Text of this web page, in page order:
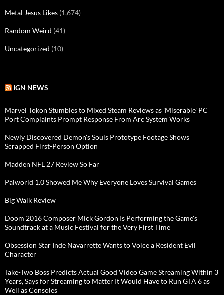
Metal Jesus Likes (1,674)
Random Weird (41)
Uncategorized (10)
IGN NEWS
Marvel Tokon Stumbles to Mixed Steam Reviews as 'Miserable' PC
Port Complaints Prompt Response From Arc System Works
Newly Discovered Demon's Souls Prototype Footage Shows
Scrapped First-Person Option
Madden NFL 27 Review So Far
Palworld 1.0 Showed Me Why Everyone Loves Survival Games
Big Walk Review
Doom 2016 Composer Mick Gordon Is Performing the Game's
Soundtrack at a Music Festival for the Very First Time
Obsession Star Inde Navarrette Wants to Voice a Resident Evil
Character
Take-Two Boss Predicts Actual Good Video Game Streaming Within 3
Years, Says for Streaming to Matter It Would Have to Run GTA 6 as
Well as Consoles